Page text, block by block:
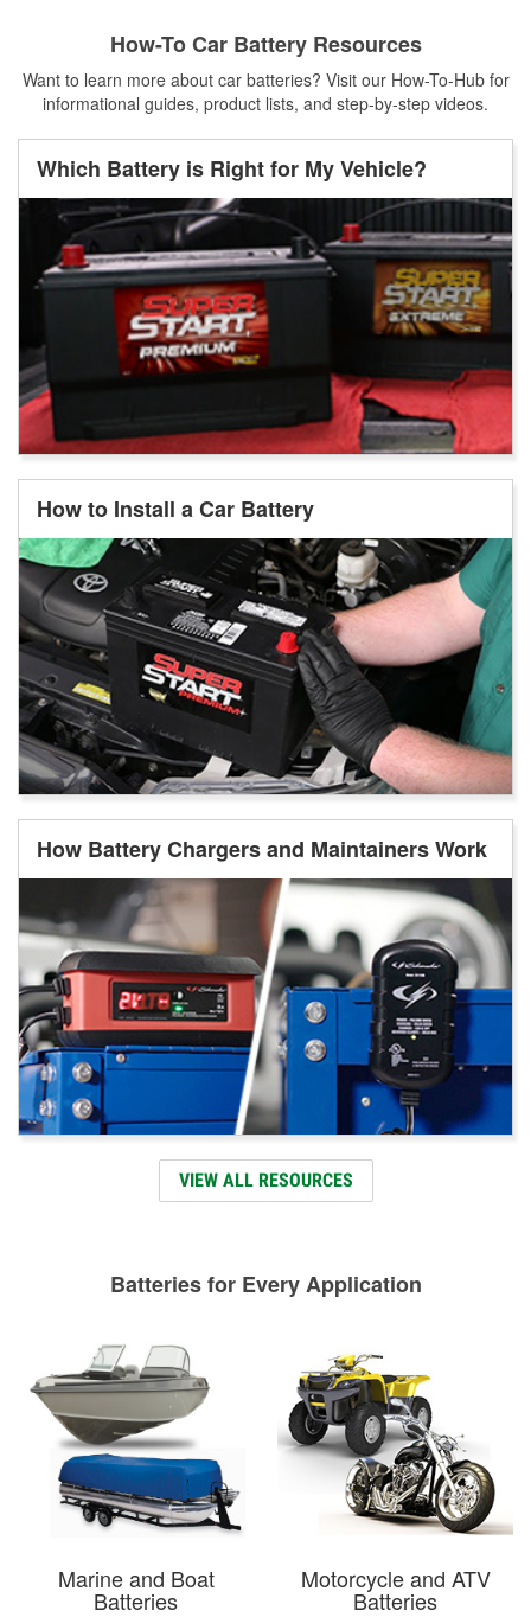
How-To Car Battery Resources
Want to learn more about car batteries? Visit our How-To-Hub for
informational guides, product lists, and step-by-step videos.
Which Battery is Right for My Vehicle?
How to Install a Car Battery
How Battery Chargers and Maintainers Work
VIEW ALL RESOURCES
Batteries for Every Application
Marine and Boat
Batteries
Motorcycle and ATV
Batteries